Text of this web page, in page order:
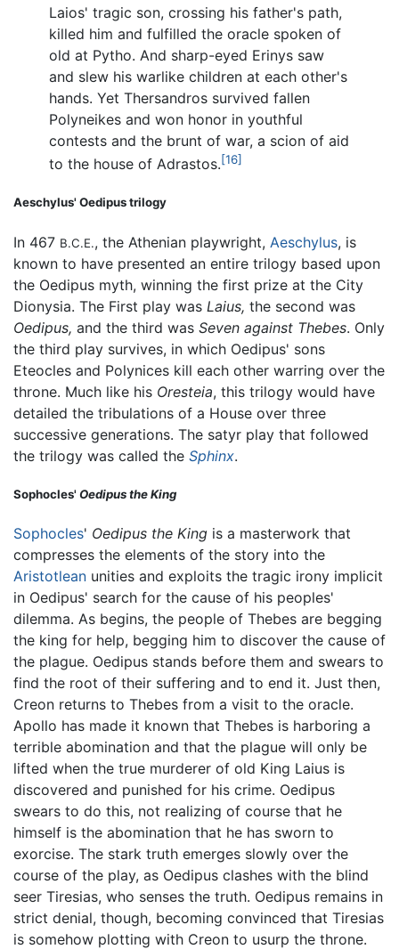
Laios' tragic son, crossing his father's path,
killed him and fulfilled the oracle spoken of
old at Pytho. And sharp-eyed Erinys saw
and slew his warlike children at each other's
hands. Yet Thersandros survived fallen
Polyneikes and won honor in youthful
contests and the brunt of war, a scion of aid
to the house of Adrastos.[16]
Aeschylus' Oedipus trilogy
In 467 B.C.E., the Athenian playwright, Aeschylus, is
known to have presented an entire trilogy based upon
the Oedipus myth, winning the first prize at the City
Dionysia. The First play was Laius, the second was
Oedipus, and the third was Seven against Thebes. Only
the third play survives, in which Oedipus' sons
Eteocles and Polynices kill each other warring over the
throne. Much like his Oresteia, this trilogy would have
detailed the tribulations of a House over three
successive generations. The satyr play that followed
the trilogy was called the Sphinx.
Sophocles' Oedipus the King
Sophocles' Oedipus the King is a masterwork that
compresses the elements of the story into the
Aristotlean unities and exploits the tragic irony implicit
in Oedipus' search for the cause of his peoples'
dilemma. As begins, the people of Thebes are begging
the king for help, begging him to discover the cause of
the plague. Oedipus stands before them and swears to
find the root of their suffering and to end it. Just then,
Creon returns to Thebes from a visit to the oracle.
Apollo has made it known that Thebes is harboring a
terrible abomination and that the plague will only be
lifted when the true murderer of old King Laius is
discovered and punished for his crime. Oedipus
swears to do this, not realizing of course that he
himself is the abomination that he has sworn to
exorcise. The stark truth emerges slowly over the
course of the play, as Oedipus clashes with the blind
seer Tiresias, who senses the truth. Oedipus remains in
strict denial, though, becoming convinced that Tiresias
is somehow plotting with Creon to usurp the throne.